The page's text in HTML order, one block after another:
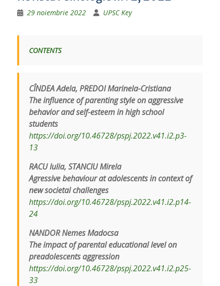
29 noiembrie 2022 UPSC Key
CONTENTS
CÎNDEA Adela, PREDOI Marinela-Cristiana
The influence of parenting style on aggressive
behavior and self-esteem in high school
students
https://doi.org/10.46728/pspj.2022.v41.i2.p3-
13
RACU Iulia, STANCIU Mirela
Agressive behaviour at adolescents in context of
new societal challenges
https://doi.org/10.46728/pspj.2022.v41.i2.p14-
24
NANDOR Nemes Madocsa
The impact of parental educational level on
preadolescents aggression
https://doi.org/10.46728/pspj.2022.v41.i2.p25-
33